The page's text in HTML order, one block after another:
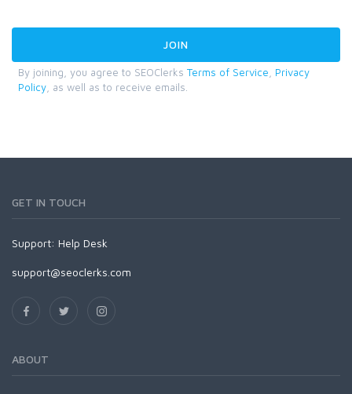
By joining, you agree to SEOClerks Terms of Service
Privacy
Policy , as well as to receive emails.
GET IN TOUCH
Support: Help Desk
support@seoclerks.com
ABOUT